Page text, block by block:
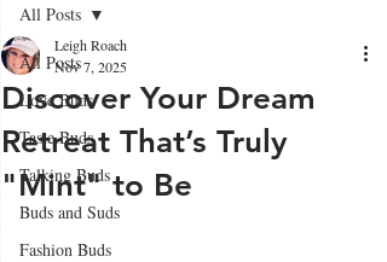
All Posts
Love Buds
Taste Buds
Talking Buds
Buds and Suds
Fashion Buds
All Posts
Discover Your Dream
Retreat That’s Truly
"Mint" to Be
Leigh Roach
Nov 7, 2025